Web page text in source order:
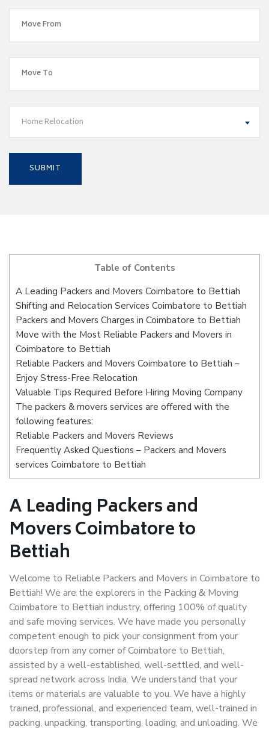
Home Relocation
Table of Contents
A Leading Packers and Movers Coimbatore to Bettiah
Shifting and Relocation Services Coimbatore to Bettiah
Packers and Movers Charges in Coimbatore to Bettiah
Move with the Most Reliable Packers and Movers in
Coimbatore to Bettiah
Reliable Packers and Movers Coimbatore to Bettiah –
Enjoy Stress-Free Relocation
Valuable Tips Required Before Hiring Moving Company
The packers & movers services are offered with the
following features:
Reliable Packers and Movers Reviews
Frequently Asked Questions – Packers and Movers
services Coimbatore to Bettiah
A Leading Packers and
Movers Coimbatore to
Bettiah
Welcome to Reliable Packers and Movers in Coimbatore to
Bettiah! We are the explorers in the Packing & Moving
Coimbatore to Bettiah industry, offering 100% of quality
and safe moving services. We have made you personally
competent enough to pick your consignment from your
doorstep from any corner of Coimbatore to Bettiah,
assisted by a well-established, well-settled, and well-
spread network across India. We understand that your
items or materials are valuable to you. We have a highly
trained, professional, and experienced team, well-trained in
packing, unpacking, transporting, loading, and unloading. We